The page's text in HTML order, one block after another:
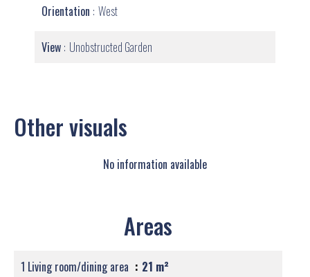
Orientation West
View Unobstructed Garden
Other visuals
No information available
Areas
1 Living room/dining area 21 m²